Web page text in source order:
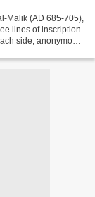
Malik (AD 685-705),
lines of inscription
side, anonymous,